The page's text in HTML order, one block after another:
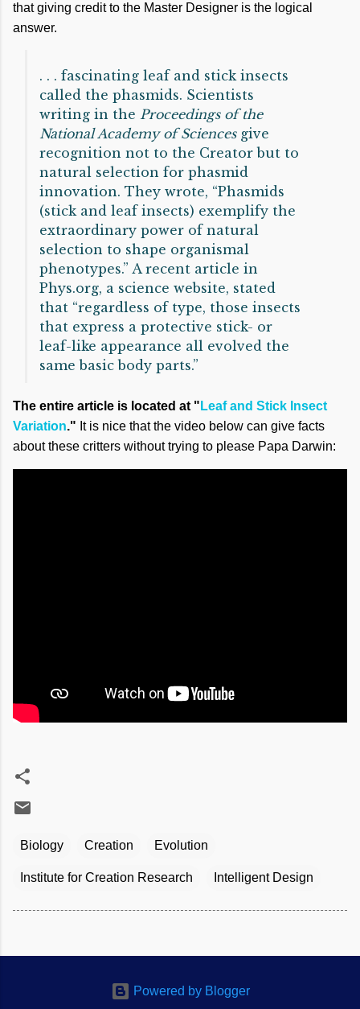
that giving credit to the Master Designer is the logical
answer.
. . . fascinating leaf and stick insects
called the phasmids. Scientists
writing in the Proceedings of the
National Academy of Sciencesgive
recognition not to the Creator but to
natural selection for phasmid
innovation. They wrote, “Phasmids
(stick and leaf insects) exemplify the
extraordinary power of natural
selection to shape organismal
phenotypes.” A recent article in
Phys.org, a science website, stated
that “regardless of type, those insects
that express a protective stick- or
leaf-like appearance all evolved the
same basic body parts.”
The entire article is located at " Leaf and Stick Insect
Variation." It is nice that the video below can give facts
about these critters without trying to please Papa Darwin:
Biology Creation Evolution
Institute for Creation Research Intelligent Design
Powered by Blogger